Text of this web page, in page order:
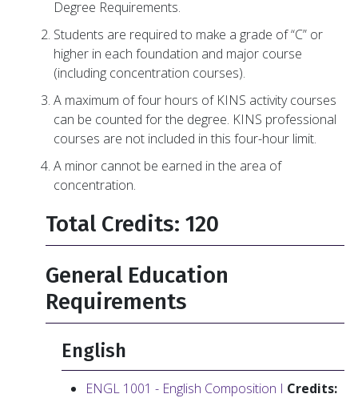
Degree Requirements.
Students are required to make a grade of “C” or
higher in each foundation and major course
(including concentration courses).
A maximum of four hours of KINS activity courses
can be counted for the degree. KINS professional
courses are not included in this four-hour limit.
A minor cannot be earned in the area of
concentration.
Total Credits: 120
General Education
Requirements
English
ENGL 1001 - English Composition I Credits: